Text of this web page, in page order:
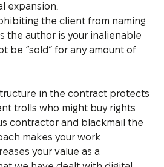
expansion.
the client from naming
the author is your inalienable
be “sold” for any amount of
in the contract protects
trolls who might buy rights
contractor and blackmail the
makes your work
your value as a